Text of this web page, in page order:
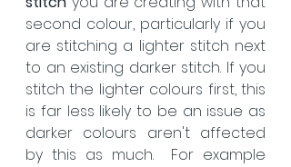
second colour, particularly if you
are stitching a lighter stitch next
to an existing darker stitch. If you
stitch the lighter colours first, this
is far less likely to be an issue as
darker colours aren't affected
by this as much.  For example